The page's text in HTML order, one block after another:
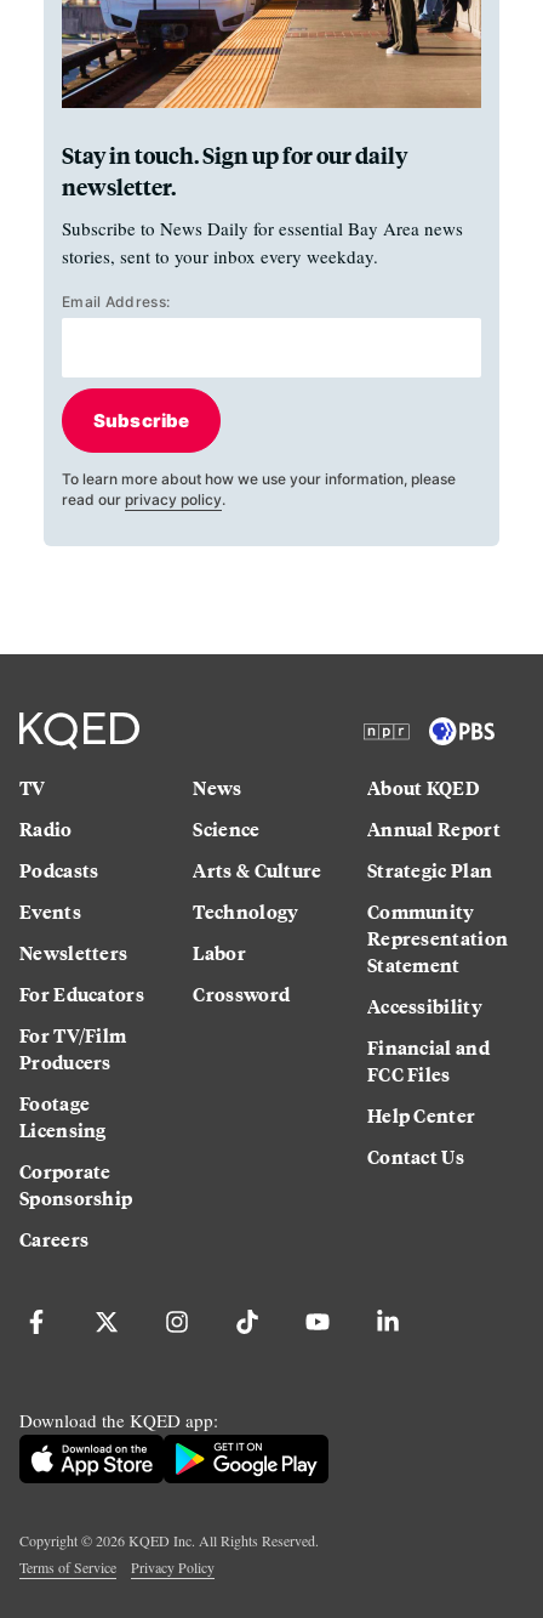
Stay in touch. Sign up for our daily
newsletter.
Subscribe to News Daily for essential Bay Area news
stories, sent to your inbox every weekday.
Email Address:
Subscribe
To learn more about how we use your information, please
read our privacy policy.
TV
Radio
Podcasts
Events
Newsletters
For Educators
For TV/Film
Producers
Footage
Licensing
Corporate
Sponsorship
Careers
News
Science
Arts & Culture
Technology
Labor
Crossword
About KQED
Annual Report
Strategic Plan
Community
Representation
Statement
Accessibility
Financial and
FCC Files
Help Center
Contact Us
Download the KQED app:
Copyright ©2026KQED Inc. All Rights Reserved.
Terms of Service
Privacy Policy